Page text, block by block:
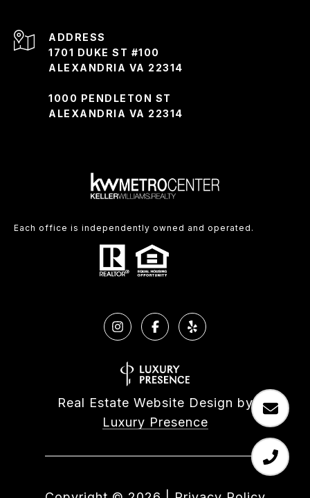
ADDRESS
1701 DUKE ST #100
ALEXANDRIA VA 22314
1000 PENDLETON ST
ALEXANDRIA VA 22314
Each office is independently owned and operated.
Real Estate Website Design by
Luxury Presence